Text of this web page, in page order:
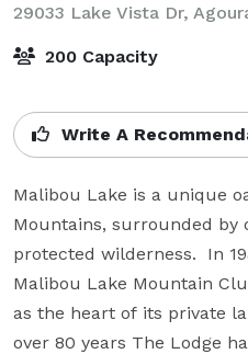
29033 Lake Vista Dr,
200 Capacity
Write A
Malibou Lake is a unique
Mountains, surrounded by
protected wilderness.  In
Malibou Lake Mountain
as the heart of its private
over 80 years The Lodge